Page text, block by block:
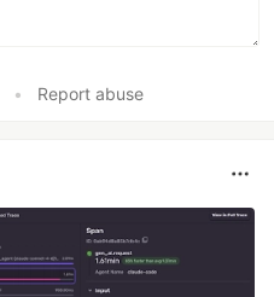
• Report abuse